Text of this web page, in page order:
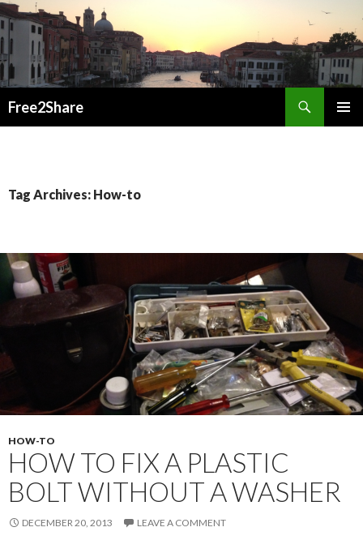
Free2Share
Tag Archives: How-to
HOW-TO
HOW TO FIX A PLASTIC
BOLT WITHOUT A WASHER
DECEMBER 20, 2013 LEAVE A COMMENT